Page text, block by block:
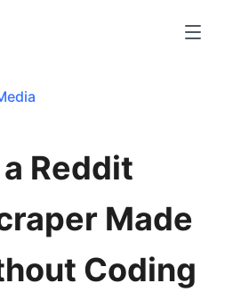
Reddit
Made
Coding